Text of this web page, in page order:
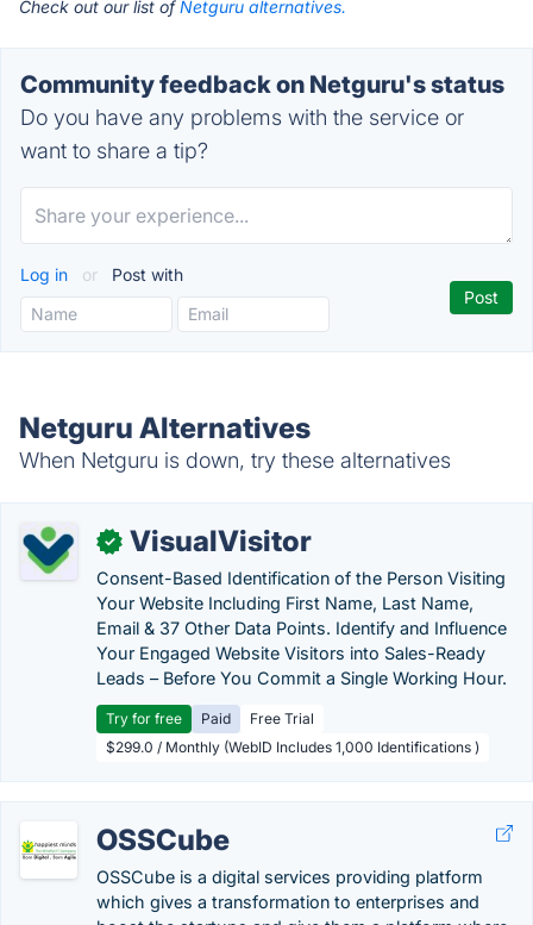
Check out our list ofNetguru alternatives.
Community feedback on Netguru's status
Do you have any problems with the service or
want to share a tip?
Log in or Post with
Netguru Alternatives
When Netguru is down, try these alternatives
✓ VisualVisitor
Consent-Based Identification of the Person Visiting
Your Website Including First Name, Last Name,
Email & 37 Other Data Points. Identify and Influence
Your Engaged Website Visitors into Sales-Ready
Leads – Before You Commit a Single Working Hour.
Try for free Paid
Free Trial
$299.0 / Monthly (WebID Includes 1,000 Identifications )
OSSCube
OSSCube is a digital services providing platform
which gives a transformation to enterprises and